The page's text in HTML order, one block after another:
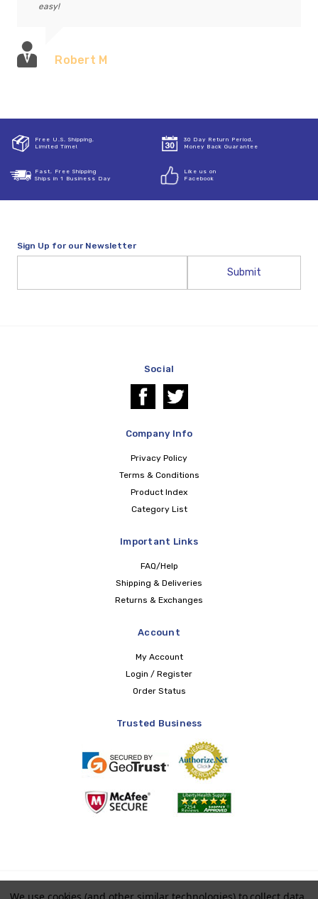
easy!
Robert M
Free U.S. Shipping,
Limited Time!
30 Day Return Period,
Money Back Guarantee
Fast, Free Shipping
Ships in 1 Business Day
Like us on
Facebook
Sign Up for our Newsletter
Social
Company Info
Privacy Policy
Terms & Conditions
Product Index
Category List
Important Links
FAQ/Help
Shipping & Deliveries
Returns & Exchanges
Account
My Account
Login / Register
Order Status
Trusted Business